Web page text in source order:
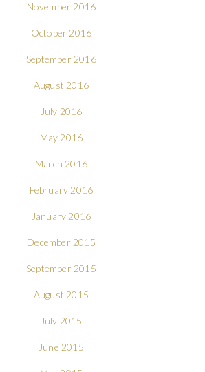
November 2016
October 2016
September 2016
August 2016
July 2016
May 2016
March 2016
February 2016
January 2016
December 2015
September 2015
August 2015
July 2015
June 2015